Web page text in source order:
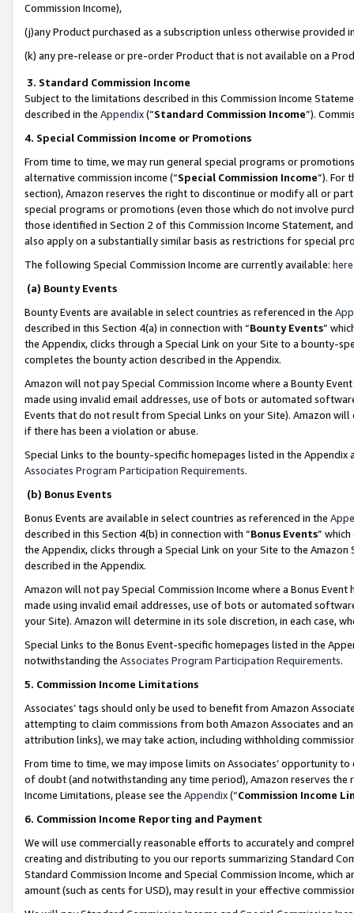
Commission Income),
(j)any Product purchased as a subscription unless otherwise provided
(k) any pre-release or pre-order Product that is not available on a
3. Standard Commission Income
Subject to the limitations described in this Commission Income
described in the Appendix(”Standard Commission Income”).
4. Special Commission Income or Promotions
From time to time, we may run general special programs or
alternative commission income (“Special Commission Income”). For
section), Amazon reserves the right to discontinue or modify all or
special programs or promotions (even those which do not involve
those identified in Section 2 of this Commission Income Statement,
also apply on a substantially similar basis as restrictions for special
The following Special Commission Income are currently available: here
(a) Bounty Events
Bounty Events are available in select countries as referenced in the
described in this Section 4(a) in connection with “Bounty Events”
the Appendix, clicks through a Special Link on your Site to a bounty-
completes the bounty action described in the Appendix.
Amazon will not pay Special Commission Income where a Bounty
made using invalid email addresses, use of bots or automated
Events that do not result from Special Links on your Site). Amazon
if there has been a violation or abuse.
Special Links to the bounty-specific homepages listed in the
Associates Program Participation Requirements.
(b) Bonus Events
Bonus Events are available in select countries as referenced in the
described in this Section 4(b) in connection with “Bonus Events”
the Appendix, clicks through a Special Link on your Site to the
described in the Appendix.
Amazon will not pay Special Commission Income where a Bonus
made using invalid email addresses, use of bots or automated
your Site). Amazon will determine in its sole discretion, in each case,
Special Links to the Bonus Event-specific homepages listed in the
notwithstanding the Associates Program Participation Requirements.
5. Commission Income Limitations
Associates’ tags should only be used to benefit from Amazon
attempting to claim commissions from both Amazon Associates and
attribution links), we may take action, including withholding
From time to time, we may impose limits on Associates’ opportunity
of doubt (and notwithstanding any time period), Amazon reserves
Income Limitations, please see the Appendix(“Commission Income
6. Commission Income Reporting and Payment
We will use commercially reasonable efforts to accurately and
creating and distributing to you our reports summarizing Standard
Standard Commission Income and Special Commission Income,
amount (such as cents for USD), may result in your effective